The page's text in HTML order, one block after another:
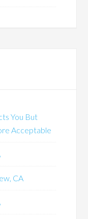
You But
Acceptable
CA